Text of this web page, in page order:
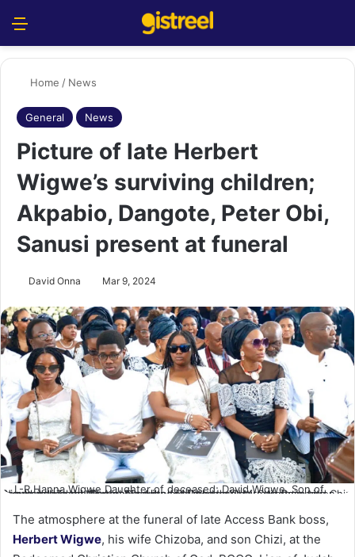
Home / News
General News
Picture of late Herbert
Wigwe’s surviving children;
Akpabio, Dangote, Peter Obi,
Sanusi present at funeral
David Onna Mar 9, 2024
L-R Hanna Wigwe Daughter of deceased; David Wigwe, Son of
Deceased; Tochi Wigwe, Daughter of Deceased; Mrs Aigboje Aig- Imoukhuede and Mr Aigboje Aig- Imoukhuede Chairman Coronation Group during the Funeral Service for Late Herbert, Chizobam and Chizi Wigwe in Isiokpo. Photo. Nwankpa Chijioke
The atmosphere at the funeral of late Access Bank boss,
Herbert Wigwe, his wife Chizoba, and son Chizi, at the